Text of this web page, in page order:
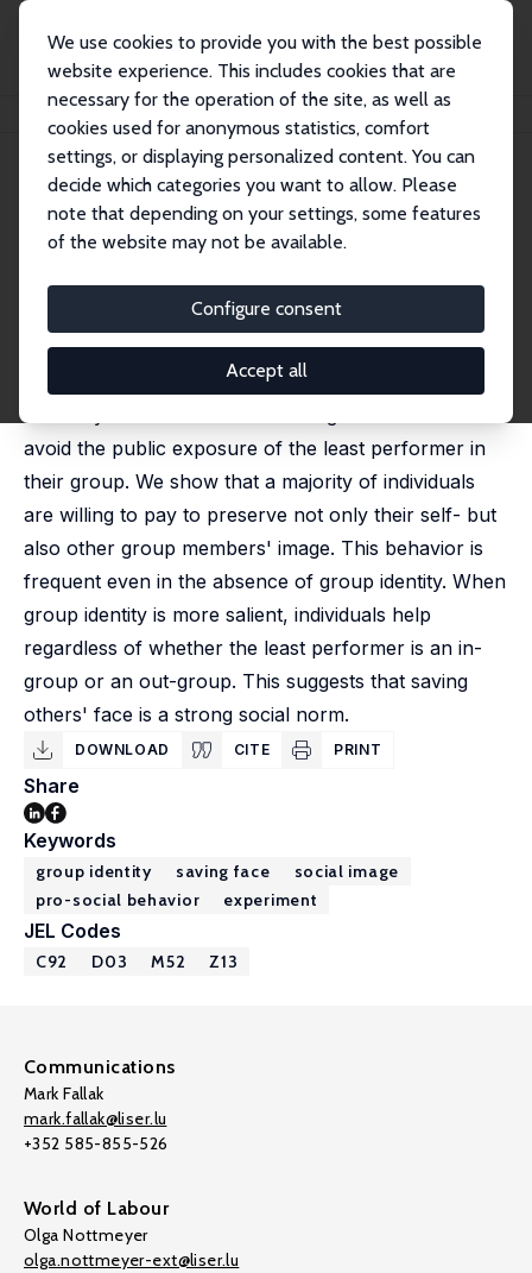
We use cookies to provide you with the best possible
website experience. This includes cookies that are
necessary for the operation of the site, as well as
cookies used for anonymous statistics, comfort
settings, or displaying personalized content. You can
decide which categories you want to allow. Please
note that depending on your settings, some features
of the website may not be available.
Configure consent
Accept all
Publications IZA Discussion Papers
IZA Discussion Paper No. 9110
Saving Face and Group Identity
Tor Eriksson, Lei Mao,Marie Claire Villeval
Are people willing to sacrifice resources to save
one's and others' face? In a laboratory experiment,
avoid the public exposure of the least performer in
their group. We show that a majority of individuals
are willing to pay to preserve not only their self- but
also other group members' image. This behavior is
frequent even in the absence of group identity. When
group identity is more salient, individuals help
regardless of whether the least performer is an in-
group or an out-group. This suggests that saving
others' face is a strong social norm.
DOWNLOAD CITE PRINT
Share
Keywords
group identity saving face
social image
pro-social behavior
experiment
JEL Codes
C92 D03 M52 Z13
Communications
Mark Fallak
mark.fallak@liser.lu
+352 585-855-526
World of Labour
Olga Nottmeyer
olga.nottmeyer-ext@liser.lu